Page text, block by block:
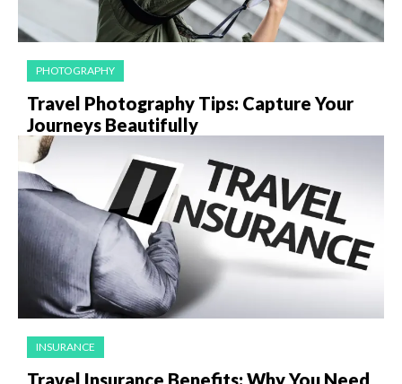
PHOTOGRAPHY
Travel Photography Tips: Capture Your
Journeys Beautifully
INSURANCE
Travel Insurance Benefits: Why You Need